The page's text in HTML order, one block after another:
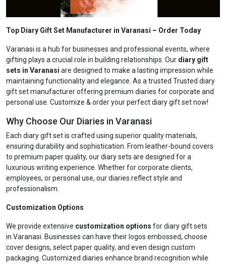
Top Diary Gift Set Manufacturer in Varanasi – Order Today
Varanasi is a hub for businesses and professional events, where
gifting plays a crucial role in building relationships. Our diary gift
sets in Varanasi are designed to make a lasting impression while
maintaining functionality and elegance. As a trusted Trusted diary
gift set manufacturer offering premium diaries for corporate and
personal use. Customize & order your perfect diary gift set now!
Why Choose Our Diaries in Varanasi
Each diary gift set is crafted using superior quality materials,
ensuring durability and sophistication. From leather-bound covers
to premium paper quality, our diary sets are designed for a
luxurious writing experience. Whether for corporate clients,
employees, or personal use, our diaries reflect style and
professionalism.
Customization Options
We provide extensive customization options for diary gift sets
in Varanasi. Businesses can have their logos embossed, choose
cover designs, select paper quality, and even design custom
packaging. Customized diaries enhance brand recognition while